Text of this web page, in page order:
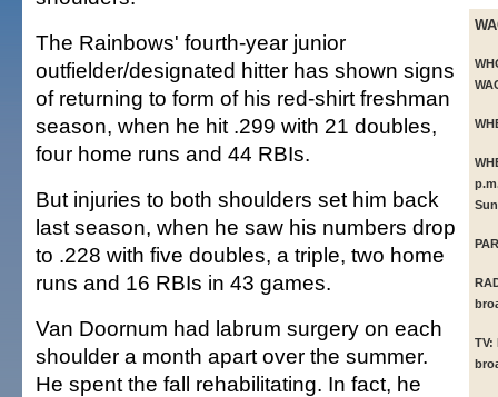
TV:
The Rainbows' fourth-year junior
outfielder/designated hitter has shown signs
of returning to form of his red-shirt freshman
season, when he hit .299 with 21 doubles,
four home runs and 44 RBIs.
But injuries to both shoulders set him back
last season, when he saw his numbers drop
to .228 with five doubles, a triple, two home
runs and 16 RBIs in 43 games.
Van Doornum had labrum surgery on each
shoulder a month apart over the summer.
He spent the fall rehabilitating. In fact, he